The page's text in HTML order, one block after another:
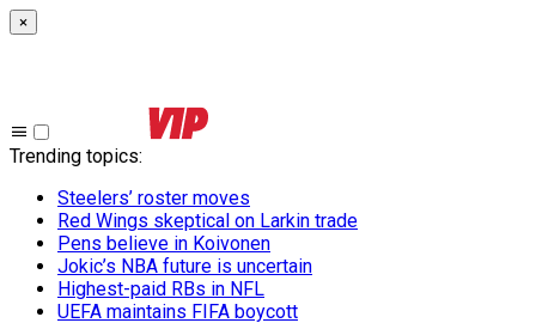
×
Trending topics:
Steelers’ roster moves
Red Wings skeptical on Larkin trade
Pens believe in Koivonen
Jokic’s NBA future is uncertain
Highest-paid RBs in NFL
UEFA maintains FIFA boycott